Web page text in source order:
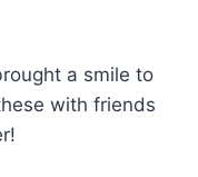
a smile to
with friends